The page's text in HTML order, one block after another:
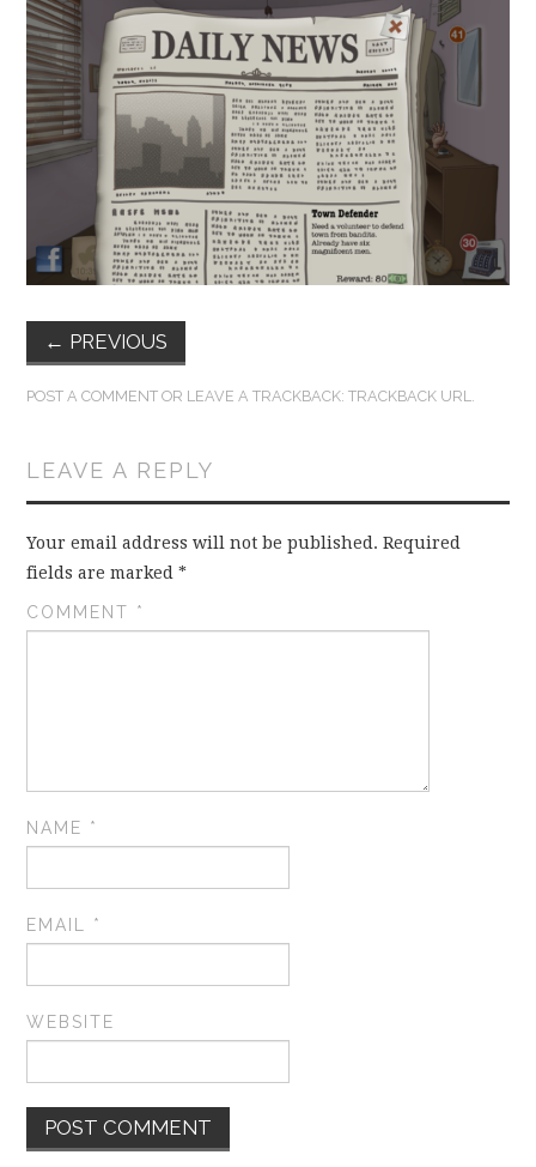
BOOKKEEPING
FUN THINGS TO
WEAR!
THINGS WE DO
WHAT’S COOKIN’?
…EVERYTHING ELSE
← PREVIOUS
POST A COMMENT OR LEAVE A TRACKBACK:TRACKBACK URL
LEAVE A REPLY
Your email address will not be published. Required
fields are marked*
COMMENT *
NAME *
EMAIL *
WEBSITE